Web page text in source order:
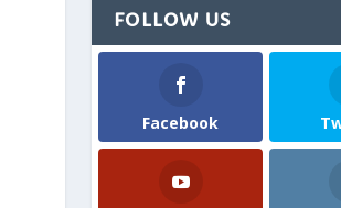
FOLLOW US
Facebook